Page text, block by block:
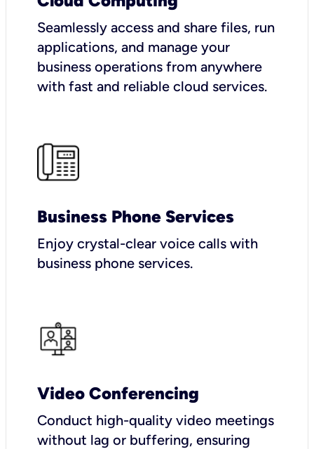
Seamlessly access and share files, run
applications, and manage your
business operations from anywhere
with fast and reliable cloud services.
Business Phone Services
Enjoy crystal-clear voice calls with
business phone services.
Video Conferencing
Conduct high-quality video meetings
without lag or buffering, ensuring